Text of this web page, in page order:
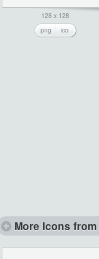
128 x 128
png
ico
More Icons